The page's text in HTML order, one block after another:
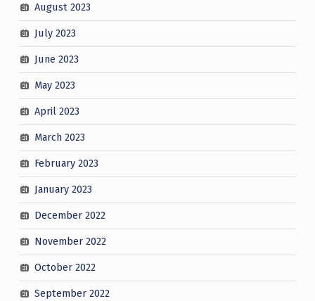
August 2023
July 2023
June 2023
May 2023
April 2023
March 2023
February 2023
January 2023
December 2022
November 2022
October 2022
September 2022